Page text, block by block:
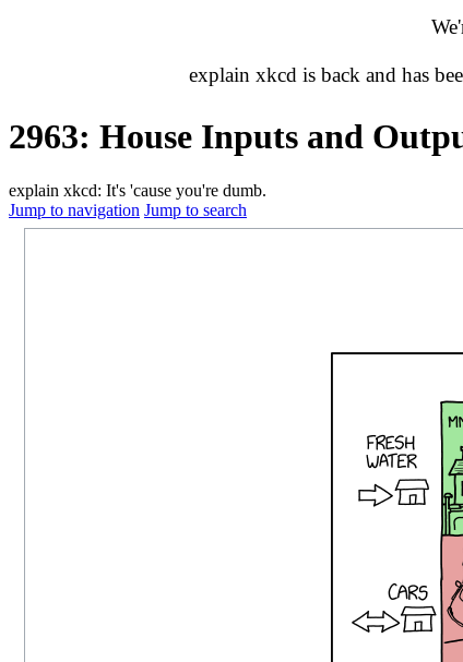
explain xkcd is back and has
2963: House Inputs and
explain xkcd: It's 'cause you're dumb.
Jump to navigation Jump to search